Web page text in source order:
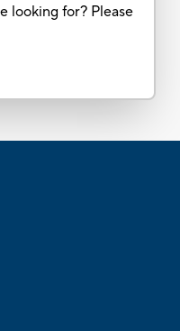
looking for? Please